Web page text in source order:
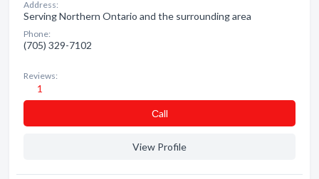
Address:
Serving Northern Ontario and the surrounding area
Phone:
(705) 329-7102
Reviews:
1
Сall
View Profile